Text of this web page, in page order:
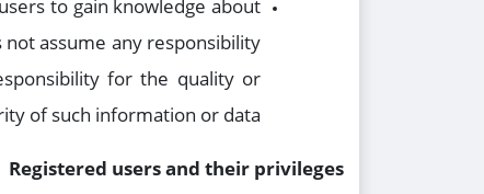
to gain knowledge about
assume any responsibility
for the quality or
of such information or data.
Registered users and their privileges